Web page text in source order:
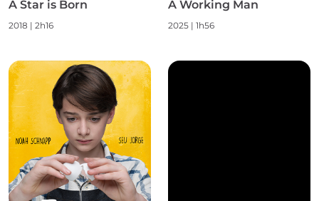
A Star is Born
2018 | 2h16
A Working Man
2025 | 1h56